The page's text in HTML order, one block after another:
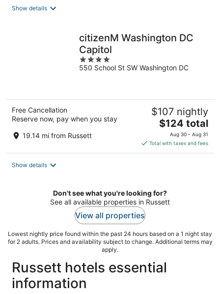
Show details
citizenM Washington DC
Capitol
4
out
550 School St SW Washington DC
Free Cancellation
Reserve now, pay when you stay
19.14 mi from Russett
$107 nightly
The
price
is
$124
$124 total
Aug 30 - Aug 31
Total with taxes and fees
Show details
Don't see what you're looking for?
See all available properties in Russett
View all properties
Lowest nightly price found within the past 24 hours based on a 1 night stay
for 2 adults. Prices and availability subject to change. Additional terms may
apply.
Russett hotels essential
information